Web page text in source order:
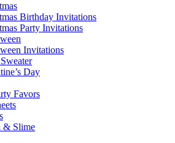
Birthday Invitations
Party Invitations
Invitations
Day
Favors
& Slime